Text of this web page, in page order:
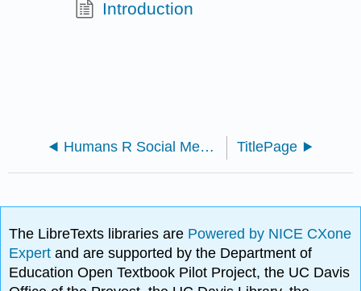
Introduction
Humans R Social Media (2022) TitlePage
The LibreTexts libraries are Powered by NICE CXone
Expertand are supported by the Department of
Education Open Textbook Pilot Project, the UC Davis